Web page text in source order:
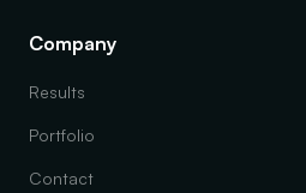
Company
Results
Portfolio
Contact